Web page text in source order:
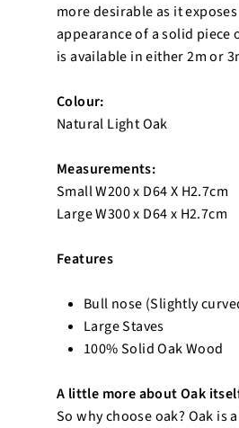
more desirable as it
appearance of a solid
is available in either 2m or
Colour:
Natural Light Oak
Measurements:
Small W200 x D64 X H2.7cm
Large W300 x D64 x H2.7cm
Features
Bull nose (Slightly
Large Staves
100% Solid Oak Wood
A little more about Oak
So why choose oak? Oak